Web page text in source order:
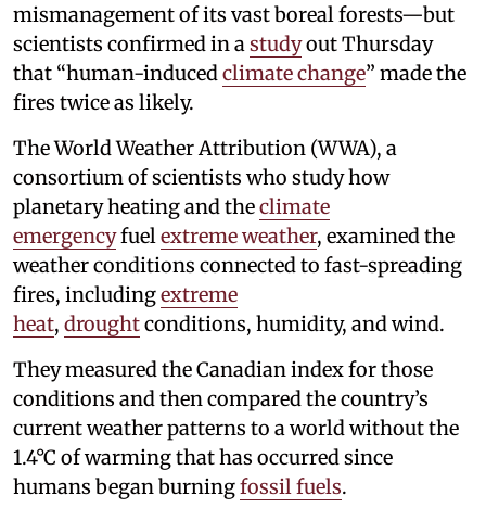
mismanagement of its vast boreal forests—but
scientists confirmed in astudyout Thursday
that “human-inducedclimate change” made the
fires twice as likely.
The World Weather Attribution (WWA), a
consortium of scientists who study how
planetary heating and theclimate
emergencyfuelextreme weather, examined the
weather conditions connected to fast-spreading
fires, includingextreme
heat, droughtconditions, humidity, and wind.
They measured the Canadian index for those
conditions and then compared the country’s
current weather patterns to a world without the
1.4°C of warming that has occurred since
humans began burningfossil fuels.